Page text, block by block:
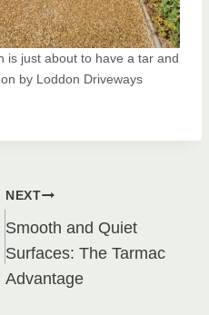
is just about to have a tar and
by Loddon Driveways
NEXT
Smooth and Quiet
Surfaces: The Tarmac
Advantage